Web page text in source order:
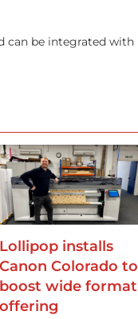
can be integrated with
Lollipop installs
Canon Colorado to
boost wide format
offering